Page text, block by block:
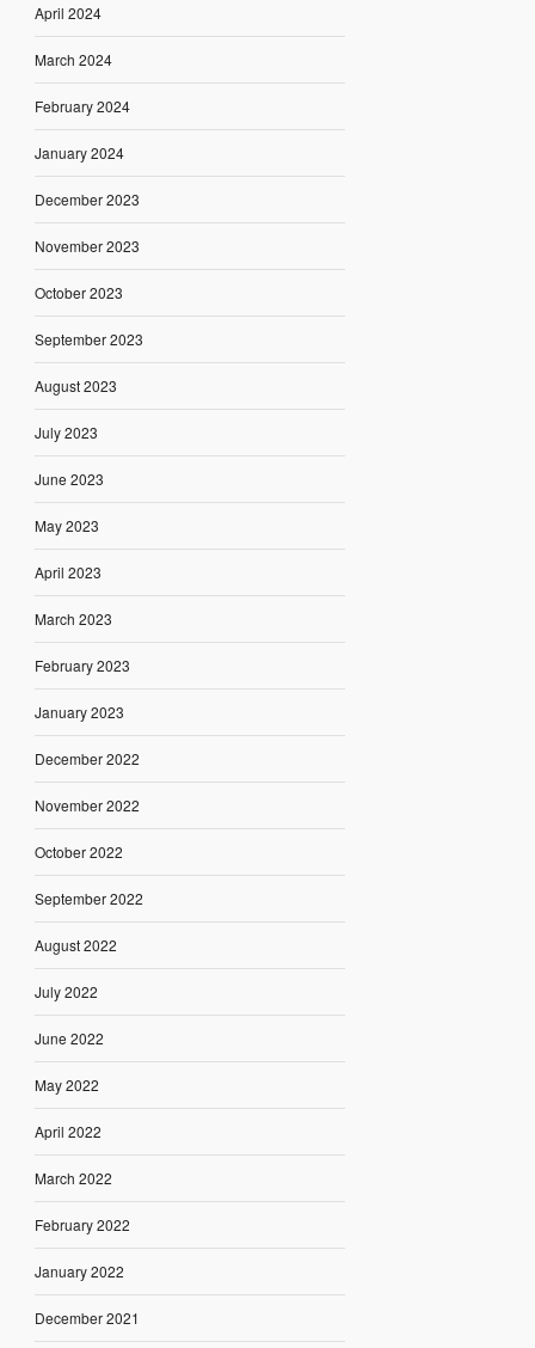
April 2024
March 2024
February 2024
January 2024
December 2023
November 2023
October 2023
September 2023
August 2023
July 2023
June 2023
May 2023
April 2023
March 2023
February 2023
January 2023
December 2022
November 2022
October 2022
September 2022
August 2022
July 2022
June 2022
May 2022
April 2022
March 2022
February 2022
January 2022
December 2021